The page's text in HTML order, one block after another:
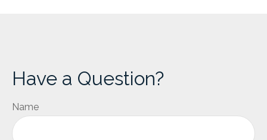
Have a Question?
Name